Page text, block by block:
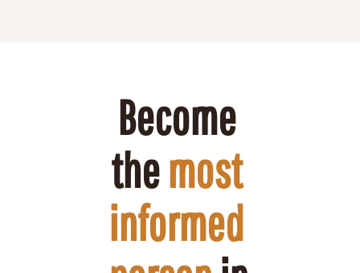
Become
the most
informed